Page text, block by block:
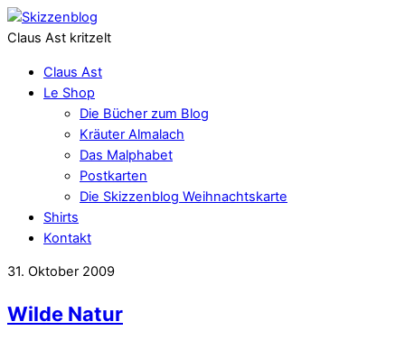
Claus Ast kritzelt
Claus Ast
Le Shop
Die Bücher zum Blog
Kräuter Almalach
Das Malphabet
Postkarten
Die Skizzenblog Weihnachtskarte
Shirts
Kontakt
31. Oktober 2009
Wilde Natur